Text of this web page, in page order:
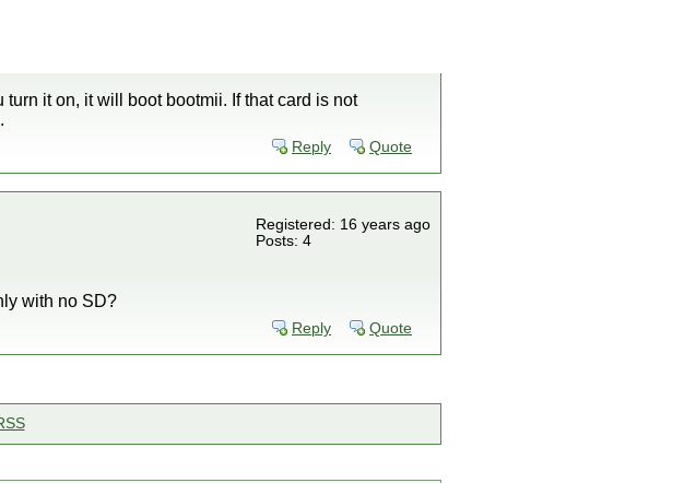
it on, it will boot bootmii. If that card is not
Reply Quote
Registered: 16 years ago
Posts: 4
with no SD?
Reply Quote